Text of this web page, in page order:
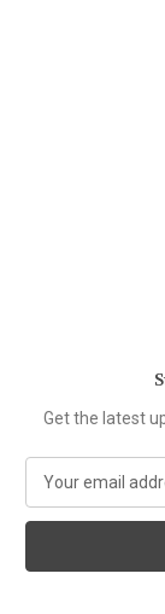
Get the latest
a
l